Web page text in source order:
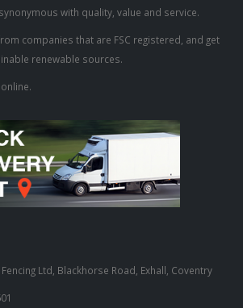
with quality, value and service.
companies that are FSC registered, and get
renewable sources.
Ltd, Blackhorse Road, Exhall, Coventry